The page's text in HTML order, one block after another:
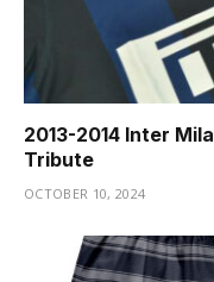
2013-2014 Inter
Tribute
OCTOBER 10, 2024